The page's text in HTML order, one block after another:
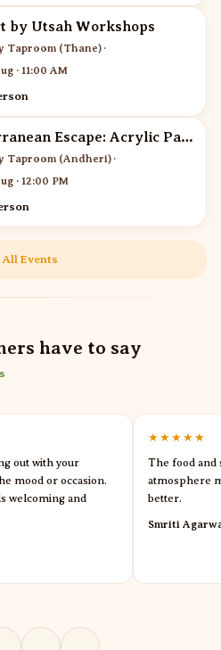
by Utsah Workshops
Taproom (Thane) ·
· 11:00 AM
Mediterranean Escape: Acrylic Painting Workshop
Taproom (Andheri) ·
· 12:00 PM
All Events
have to say
out with your
mood or occasion.
welcoming and
★★★★★
The food and
atmosphere
better.
Smriti